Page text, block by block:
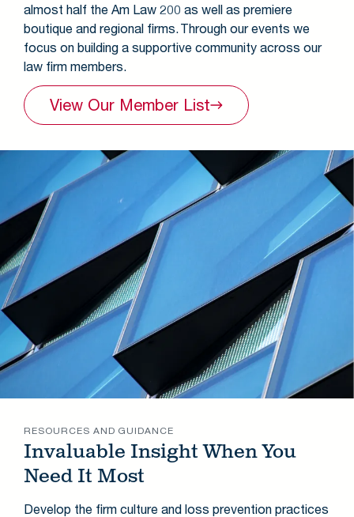
almost half the Am Law 200 as well as premiere
boutique and regional firms. Through our events we
focus on building a supportive community across our
law firm members.
View Our Member List
RESOURCES AND GUIDANCE
Invaluable Insight When You
Need It Most
Develop the firm culture and loss prevention practices